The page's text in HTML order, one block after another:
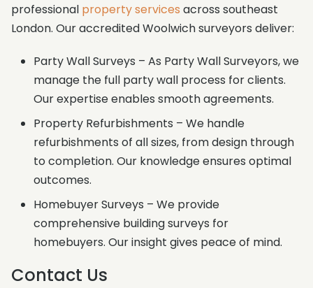
professional property services across southeast
London. Our accredited Woolwich surveyors deliver:
Party Wall Surveys – As Party Wall Surveyors, we
manage the full party wall process for clients.
Our expertise enables smooth agreements.
Property Refurbishments – We handle
refurbishments of all sizes, from design through
to completion. Our knowledge ensures optimal
outcomes.
Homebuyer Surveys – We provide
comprehensive building surveys for
homebuyers. Our insight gives peace of mind.
Contact Us